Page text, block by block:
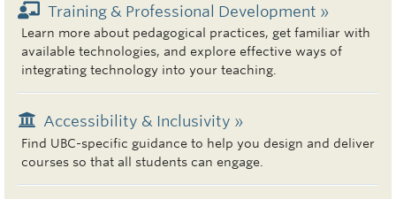
Training & Professional Development »
Learn more about pedagogical practices, get familiar with
available technologies, and explore effective ways of
integrating technology into your teaching.
Accessibility & Inclusivity »
Find UBC-specific guidance to help you design and deliver
courses so that all students can engage.